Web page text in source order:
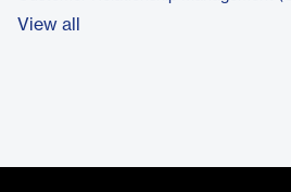
View all